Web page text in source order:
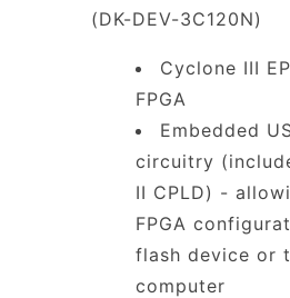
(DK-DEV-3C120N)
Cyclone III
FPGA
Embedded
circuitry
II CPLD) -
FPGA
flash device or
computer